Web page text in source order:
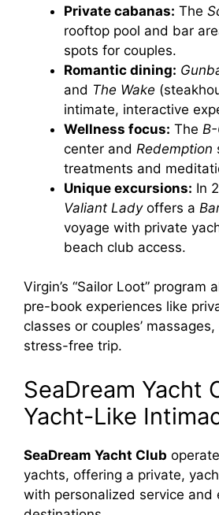
Private cabanas: The
rooftop pool and bar
spots for couples.
Romantic dining:
and The Wake
intimate, interactive
Wellness focus: The
center and Redemption
treatments and
Unique excursions: In
Valiant Ladyoffers a
voyage with private
beach club access.
Virgin’s “Sailor Loot” program
pre-book experiences like
classes or couples’
stress-free trip.
SeaDream Yacht
Yacht-Like
SeaDream Yacht Club
yachts, offering a private,
with personalized service and